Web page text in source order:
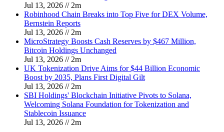
Jul 13, 2026 // 2m
Robinhood Chain Breaks into Top Five for DEX Volume,
Bernstein Reports
Jul 13, 2026 // 2m
MicroStrategy Boosts Cash Reserves by $467 Million,
Bitcoin Holdings Unchanged
Jul 13, 2026 // 2m
UK Tokenization Drive Aims for $44 Billion Economic
Boost by 2035, Plans First Digital Gilt
Jul 13, 2026 // 2m
SBI Holdings' Blockchain Initiative Pivots to Solana,
Welcoming Solana Foundation for Tokenization and
Stablecoin Issuance
Jul 13, 2026 // 2m